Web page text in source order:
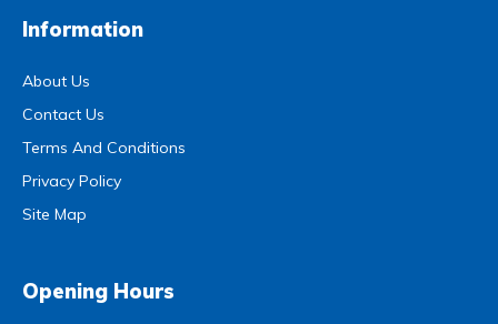
Information
About Us
Contact Us
Terms And Conditions
Privacy Policy
Site Map
Opening Hours